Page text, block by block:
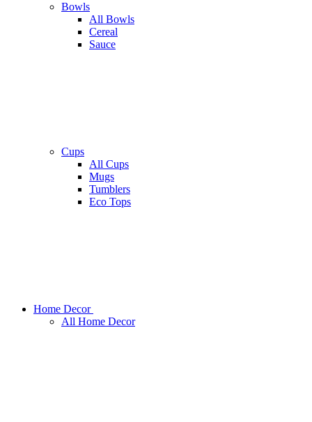
Bowls
All Bowls
Cereal
Sauce
Cups
All Cups
Mugs
Tumblers
Eco Tops
Home Decor
All Home Decor